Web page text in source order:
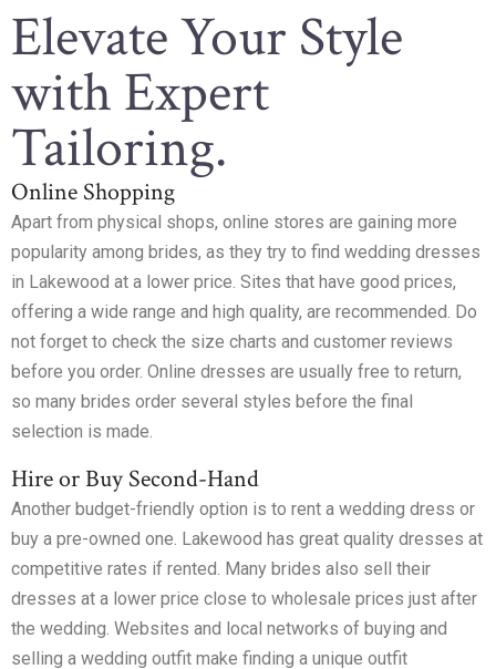
Elevate Your Style
with Expert
Tailoring.
Online Shopping
Apart from physical shops, online stores are gaining more
popularity among brides, as they try to find wedding dresses
in Lakewood at a lower price. Sites that have good prices,
offering a wide range and high quality, are recommended. Do
not forget to check the size charts and customer reviews
before you order. Online dresses are usually free to return,
so many brides order several styles before the final
selection is made.
Hire or Buy Second-Hand
Another budget-friendly option is to rent a wedding dress or
buy a pre-owned one. Lakewood has great quality dresses at
competitive rates if rented. Many brides also sell their
dresses at a lower price close to wholesale prices just after
the wedding. Websites and local networks of buying and
selling a wedding outfit make finding a unique outfit